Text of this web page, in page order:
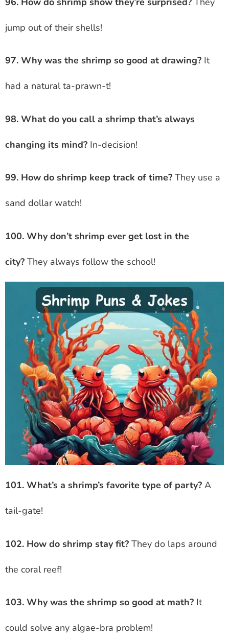
jump out of their shells!
97. Why was the shrimp so good at drawing? It
had a natural ta-prawn-t!
98. What do you call a shrimp that’s always
changing its mind? In-decision!
99. How do shrimp keep track of time? They use a
sand dollar watch!
100. Why don’t shrimp ever get lost in the
city? They always follow the school!
101. What’s a shrimp’s favorite type of party? A
tail-gate!
102. How do shrimp stay fit? They do laps around
the coral reef!
103. Why was the shrimp so good at math? It
could solve any algae-bra problem!